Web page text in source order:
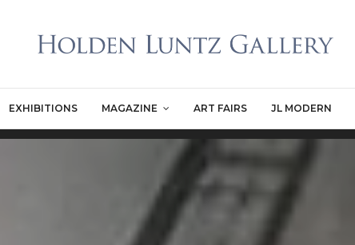
EXHIBITIONS MAGAZINE ART FAIRS JL MODERN